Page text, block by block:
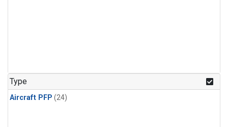
Type
Aircraft PFP (24)